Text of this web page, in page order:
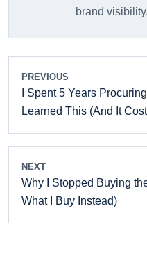
brand visibility.
PREVIOUS
I Spent 5 Years
Learned This (And It
NEXT
Why I Stopped Buying
What I Buy Instead)